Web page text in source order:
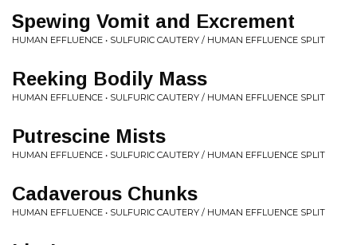
Spewing Vomit and Excrement
HUMAN EFFLUENCE • SULFURIC CAUTERY / HUMAN EFFLUENCE SPLIT
Reeking Bodily Mass
HUMAN EFFLUENCE • SULFURIC CAUTERY / HUMAN EFFLUENCE SPLIT
Putrescine Mists
HUMAN EFFLUENCE • SULFURIC CAUTERY / HUMAN EFFLUENCE SPLIT
Cadaverous Chunks
HUMAN EFFLUENCE • SULFURIC CAUTERY / HUMAN EFFLUENCE SPLIT